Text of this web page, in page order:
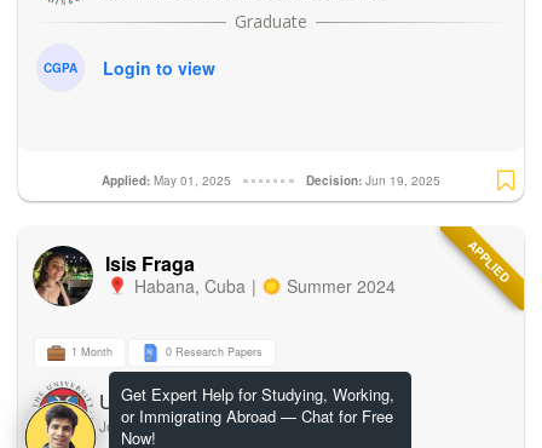
Get Expert Help for Studying, Working,
or Immigrating Abroad — Chat for Free
Now!
CGPA Login to view
Applied: May 01, 2025 Decision: Jun 19, 2025
APPLIED
Isis Fraga
Habana, Cuba | Summer 2024
1 Month 0 Research Papers
University of Edinburgh
Journalism and Media Communication